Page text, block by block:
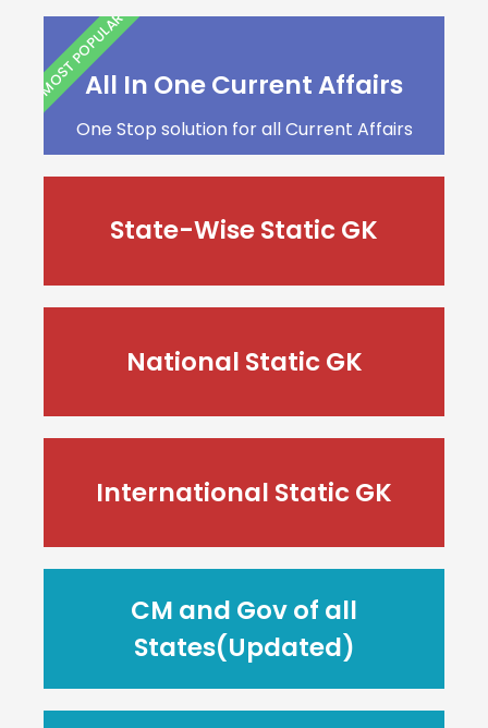
All In One Current Affairs
One Stop solution for all Current Affairs
MOST POPULAR
State-Wise Static GK
National Static GK
International Static GK
CM and Gov of all
States(Updated)